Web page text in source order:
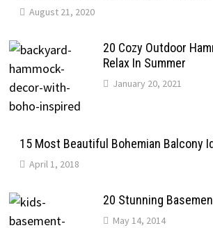
August 21, 2020
20 Cozy Outdoor
Relax In Summer
January 20, 2021
15 Most Beautiful Bohemian Balcony
April 1, 2018
20 Stunning
May 14, 2014